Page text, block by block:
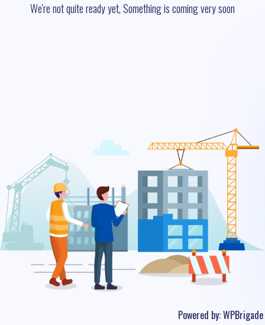
We're not quite ready yet, Something is coming very soon
Powered by:WPBrigade